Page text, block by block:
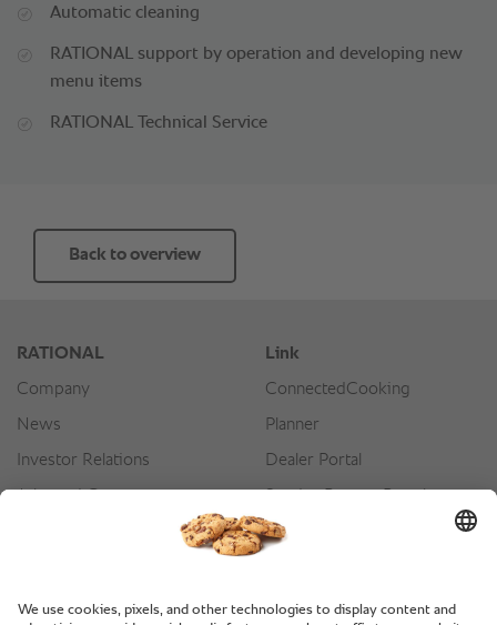
Automatic cleaning
RATIONAL support by operation and developing new
menu items
RATIONAL Technical Service
Back to overview